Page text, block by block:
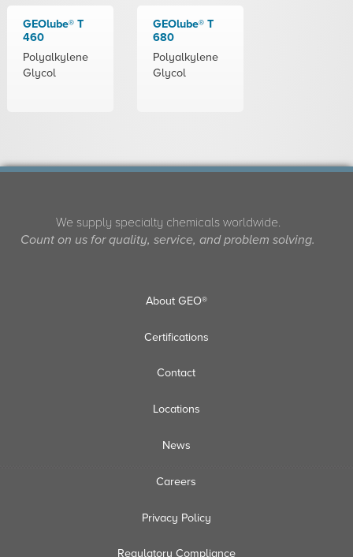
GEOlube® T
460
Polyalkylene
Glycol
GEOlube® T
680
Polyalkylene
Glycol
We supply specialty chemicals worldwide.
Count on us for quality, service, and problem solving.
About GEO®
Certifications
Contact
Locations
News
Careers
Privacy Policy
Regulatory Compliance